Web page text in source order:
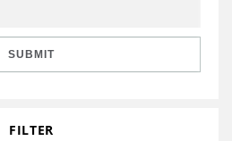
SUBMIT
FILTER